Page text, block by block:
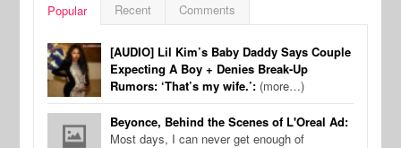
Popular Recent Comments
[AUDIO] Lil Kim’s Baby Daddy Says Couple
Expecting A Boy + Denies Break-Up
Rumors: ‘That’s my wife.’: (more…)
Beyonce, Behind the Scenes of L'Oreal Ad:
Most days, I can never get enough of